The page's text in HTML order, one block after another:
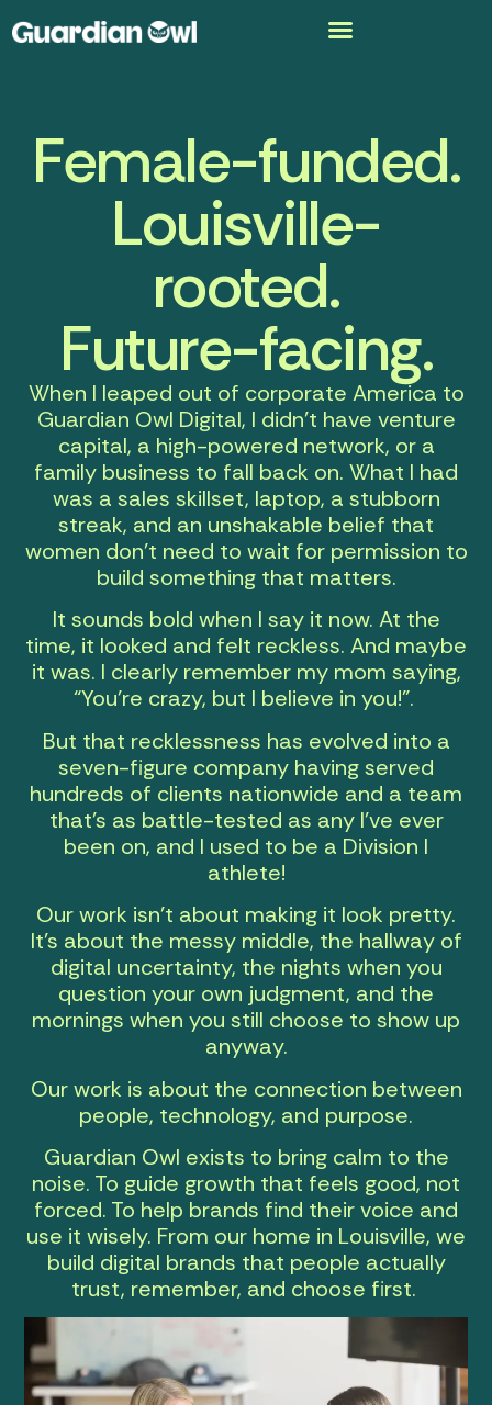
Female-funded.
Louisville-
rooted.
Future-facing.
When I leaped out of corporate America to
Guardian Owl Digital, I didn’t have venture
capital, a high-powered network, or a
family business to fall back on. What I had
was a sales skillset, laptop, a stubborn
streak, and an unshakable belief that
women don’t need to wait for permission to
build something that matters.
It sounds bold when I say it now. At the
time, it looked and felt reckless. And maybe
it was. I clearly remember my mom saying,
“You’re crazy, but I believe in you!”.
But that recklessness has evolved into a
seven-figure company having served
hundreds of clients nationwide and a team
that’s as battle-tested as any I’ve ever
been on, and I used to be a Division I
athlete!
Our work isn’t about making it look pretty.
It’s about the messy middle, the hallway of
digital uncertainty, the nights when you
question your own judgment, and the
mornings when you still choose to show up
anyway.
Our work is about the connection between
people, technology, and purpose.
Guardian Owl exists to bring calm to the
noise. To guide growth that feels good, not
forced. To help brands find their voice and
use it wisely. From our home in Louisville, we
build digital brands that people actually
trust, remember, and choose first.